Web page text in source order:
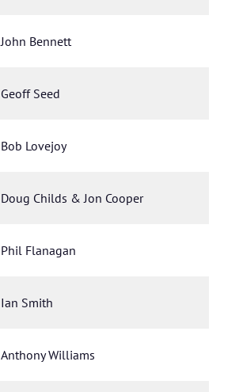
John Bennett
Geoff Seed
Bob Lovejoy
Doug Childs & Jon Cooper
Phil Flanagan
Ian Smith
Anthony Williams